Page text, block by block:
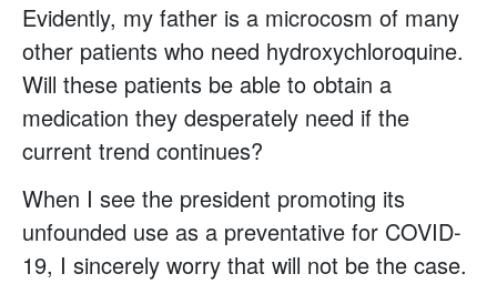
Evidently, my father is a microcosm of many
other patients who need hydroxychloroquine.
Will these patients be able to obtain a
medication they desperately need if the
current trend continues?
When I see the president promoting its
unfounded use as a preventative for COVID-
19, I sincerely worry that will not be the case.